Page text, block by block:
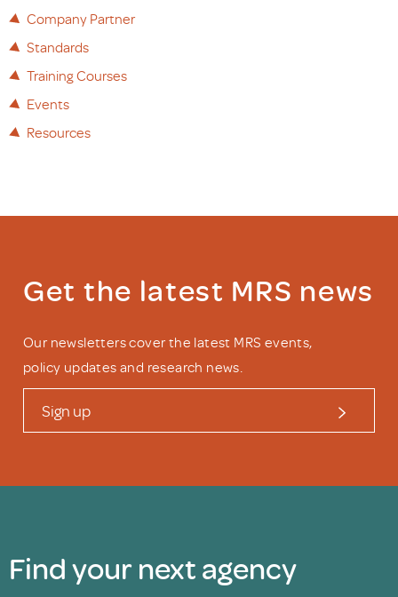
Company Partner
Standards
Training Courses
Events
Resources
Get the latest MRS news
Our newsletters cover the latest MRS events,
policy updates and research news.
Sign up
Find your next agency